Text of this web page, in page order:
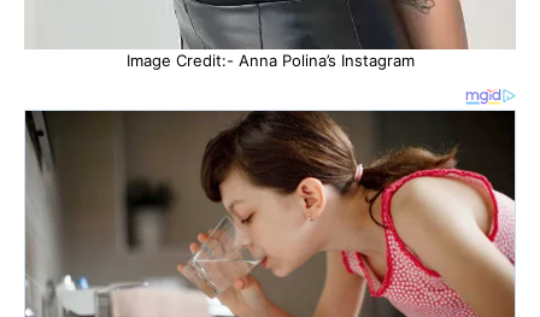
Image Credit:- Anna Polina’s Instagram